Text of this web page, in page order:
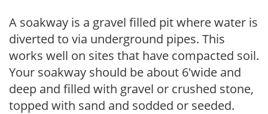
A soakway is a gravel filled pit where water is
diverted to via underground pipes. This
works well on sites that have compacted soil.
Your soakway should be about 6'wide and
deep and filled with gravel or crushed stone,
topped with sand and sodded or seeded.